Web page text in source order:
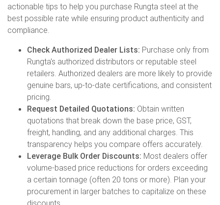
actionable tips to help you purchase Rungta steel at the
best possible rate while ensuring product authenticity and
compliance.
Check Authorized Dealer Lists: Purchase only from
Rungta's authorized distributors or reputable steel
retailers. Authorized dealers are more likely to provide
genuine bars, up-to-date certifications, and consistent
pricing.
Request Detailed Quotations: Obtain written
quotations that break down the base price, GST,
freight, handling, and any additional charges. This
transparency helps you compare offers accurately.
Leverage Bulk Order Discounts: Most dealers offer
volume-based price reductions for orders exceeding
a certain tonnage (often 20 tons or more). Plan your
procurement in larger batches to capitalize on these
discounts.